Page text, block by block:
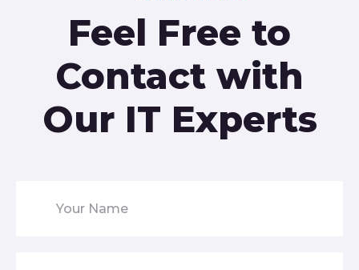
Feel Free to
Contact with
Our IT Experts